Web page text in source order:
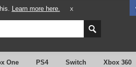
Learn more here. X
One PS4 Switch Xbox 360